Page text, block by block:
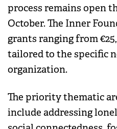
process remains open
October. The Inner
grants ranging from
tailored to the specific
organization.
The priority thematic
include addressing